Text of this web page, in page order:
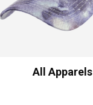
All Apparels